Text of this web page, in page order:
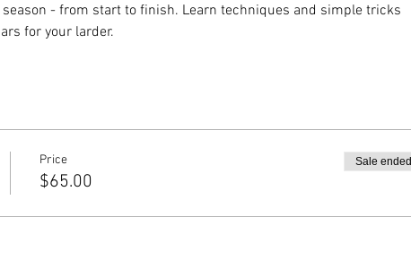
- from start to finish. Learn techniques and simple tricks
for your larder.
Price
$65.00
Sale ended